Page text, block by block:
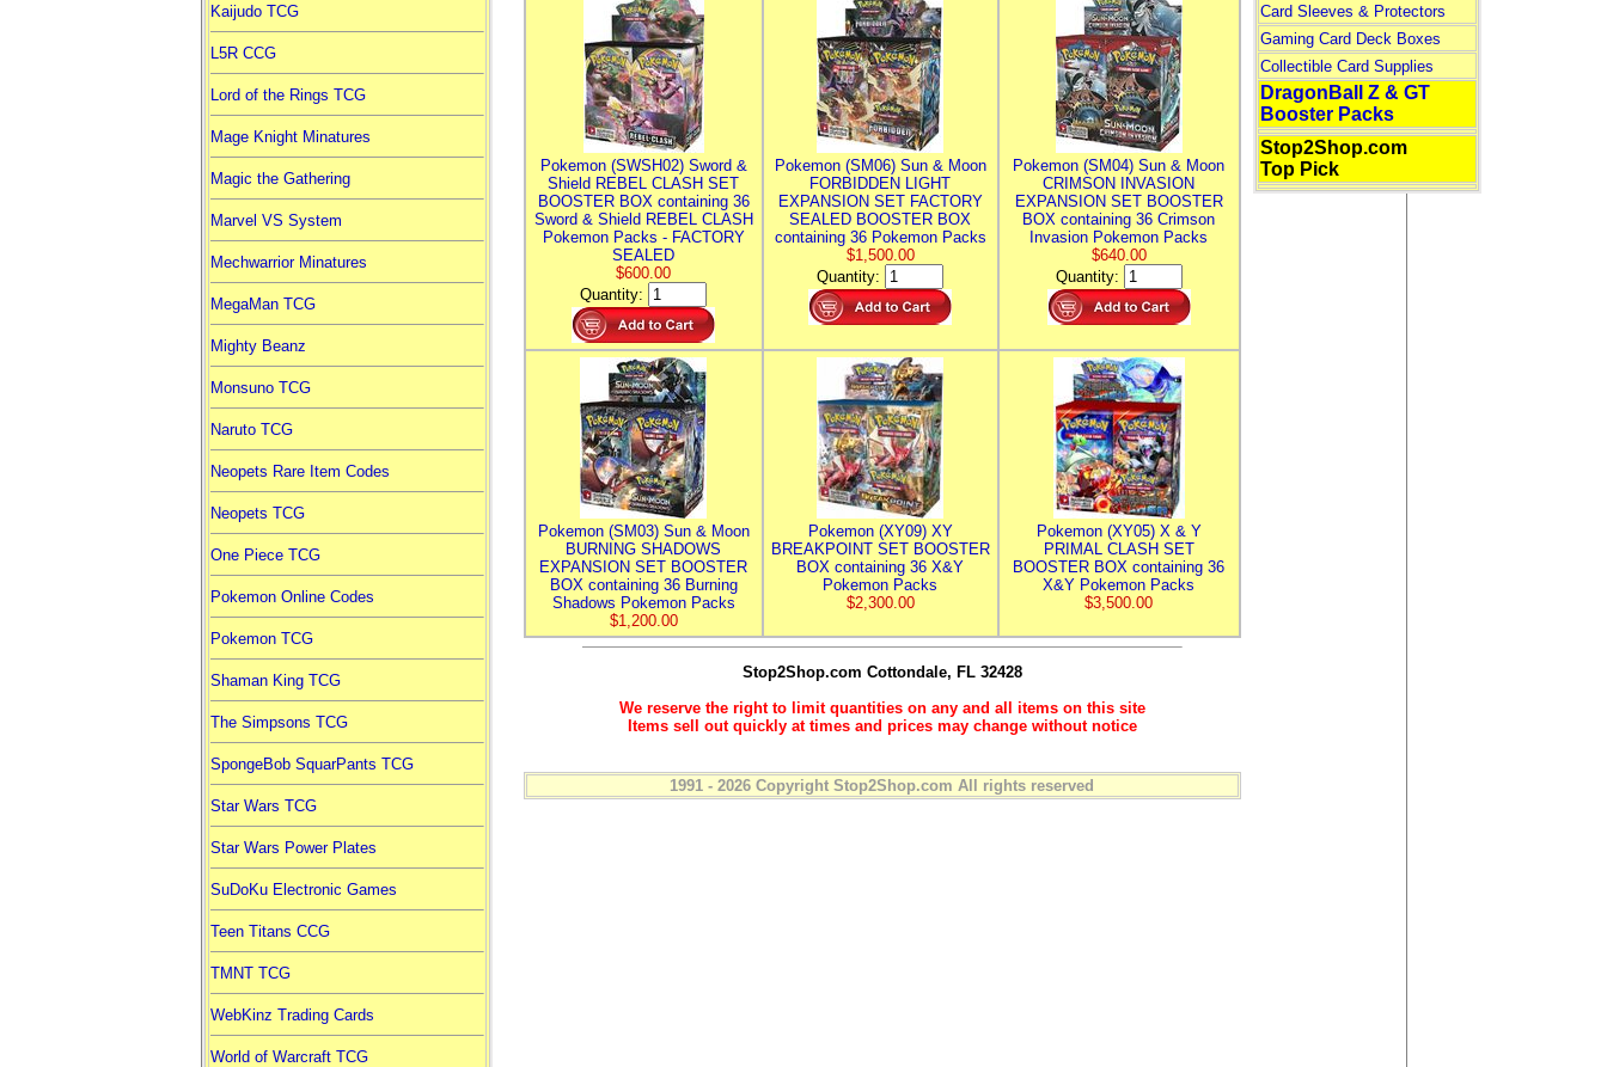
Kaijudo TCG
L5R CCG
Lord of the Rings TCG
Mage Knight Minatures
Magic the Gathering
Marvel VS System
Mechwarrior Minatures
MegaMan TCG
Mighty Beanz
Monsuno TCG
Naruto TCG
Neopets Rare Item Codes
Neopets TCG
One Piece TCG
Pokemon Online Codes
Pokemon TCG
Shaman King TCG
The Simpsons TCG
SpongeBob SquarPants TCG
Star Wars TCG
Star Wars Power Plates
SuDoKu Electronic Games
Teen Titans CCG
TMNT TCG
WebKinz Trading Cards
World of Warcraft TCG
Pokemon (SWSH02) Sword &
Shield REBEL CLASH SET
BOOSTER BOX containing 36
Sword & Shield REBEL CLASH
Pokemon Packs - FACTORY
SEALED
$600.00
Quantity:
Pokemon (SM06) Sun & Moon
FORBIDDEN LIGHT
EXPANSION SET FACTORY
SEALED BOOSTER BOX
containing 36 Pokemon Packs
$1,500.00
Quantity:
Pokemon (SM04) Sun & Moon
CRIMSON INVASION
EXPANSION SET BOOSTER
BOX containing 36 Crimson
Invasion Pokemon Packs
$640.00
Quantity:
Pokemon (SM03) Sun & Moon
BURNING SHADOWS
EXPANSION SET BOOSTER
BOX containing 36 Burning
Shadows Pokemon Packs
$1,200.00
Pokemon (XY09) XY
BREAKPOINT SET BOOSTER
BOX containing 36 X&Y
Pokemon Packs
$2,300.00
Pokemon (XY05) X & Y
PRIMAL CLASH SET
BOOSTER BOX containing 36
X&Y Pokemon Packs
$3,500.00
Stop2Shop.com Cottondale, FL 32428
We reserve the right to limit quantities on any and all items on this site
Items sell out quickly at times and prices may change without notice
1991 - 2026 Copyright Stop2Shop.com All rights reserved
Card Sleeves & Protectors
Gaming Card Deck Boxes
Collectible Card Supplies
DragonBall Z & GT
Booster Packs
Stop2Shop.com
Top Pick